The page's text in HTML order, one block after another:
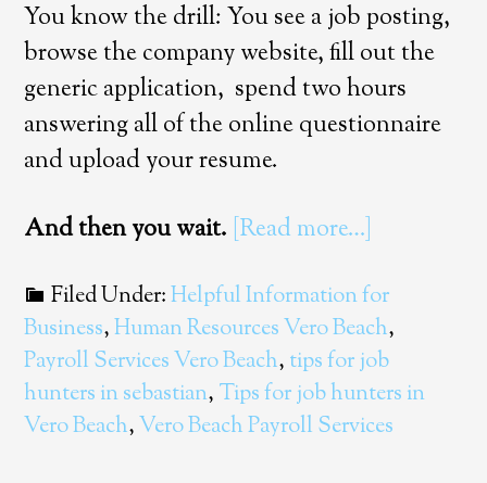
You know the drill: You see a job posting,
browse the company website, fill out the
generic application, spend two hours
answering all of the online questionnaire
and upload your resume.
And then you wait. [Read more…]
Filed Under:Helpful Information for
Business,Human Resources Vero Beach,
Payroll Services Vero Beach, tips for job
hunters in sebastian, Tips for job hunters in
Vero Beach,Vero Beach Payroll Services